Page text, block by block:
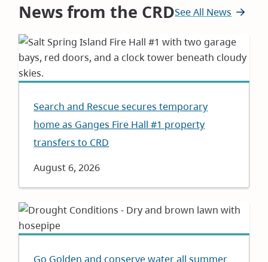
News from the CRDSee All News
Search and Rescue secures temporary
home as Ganges Fire Hall #1 property
transfers to CRD
Date
August 6, 2026
Go Golden and conserve water all summer